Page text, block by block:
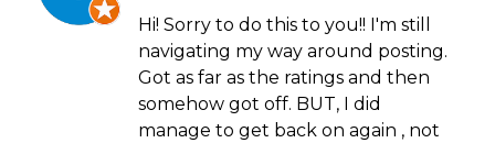
Hi! Sorry to do this to you!! I'm still
navigating my way around posting.
Got as far as the ratings and then
somehow got off. BUT, I did
manage to get back on again , not